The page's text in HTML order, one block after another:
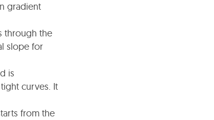
gradient
through the
slope for
is
curves. It
from the